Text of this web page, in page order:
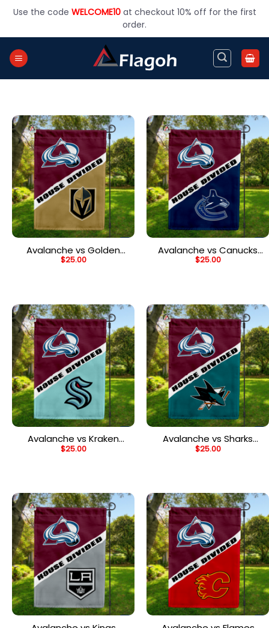
Use the code WELCOME10at checkout 10% off for the first
order.
Avalanche vs Golden
Knights House Divided
$25.00
Avalanche vs Canucks
House Divided Flag, NHL
$25.00
Avalanche vs Kraken
House Divided Flag, NHL
$25.00
Avalanche vs Sharks
House Divided Flag, NHL
$25.00